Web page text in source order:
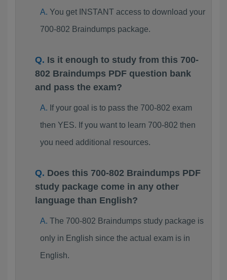
You get INSTANT access to download your
700-802 Braindumps package.
Is it enough to study from this 700-
802 Braindumps PDF question bank
and pass the exam?
If your goal is to pass the 700-802 exam
then YES. If you want to learn 700-802 then
you need additional resources.
Does this 700-802 Braindumps PDF
study package come in any other
language than English?
The 700-802 Braindumps study package is
only in English since the actual exam is in
English.